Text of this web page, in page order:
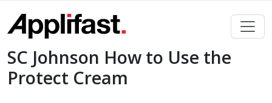
content
SC Johnson How to Use the
Protect Cream